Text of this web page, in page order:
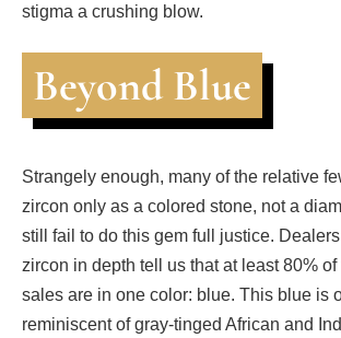
stigma a crushing blow.
Beyond Blue
Strangely enough, many of the relative
zircon only as a colored stone, not a
still fail to do this gem full justice.
zircon in depth tell us that at least 80%
sales are in one color: blue. This blue is
reminiscent of gray-tinged African and